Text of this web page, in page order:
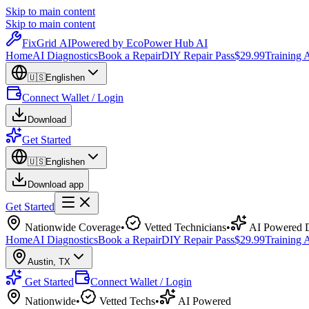
Skip to main content
Skip to main content
FixGrid AIPowered by EcoPower Hub AI
HomeAI DiagnosticsBook a RepairDIY Repair Pass$29.99Training
🇺🇸Englishen
Connect Wallet / Login
Download
Get Started
🇺🇸Englishen
Download app
Get Started
Nationwide Coverage• Vetted Technicians•
AI Powered
HomeAI DiagnosticsBook a RepairDIY Repair Pass$29.99Training
Austin, TX
Get Started
Connect Wallet / Login
Nationwide• Vetted Techs• AI Powered